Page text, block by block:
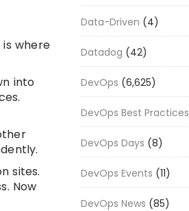
where
into
sites.
Now
Data-Driven (4)
Datadog (42)
DevOps (6,625)
DevOps Best Practices
DevOps Days (8)
DevOps Events (11)
DevOps News (85)